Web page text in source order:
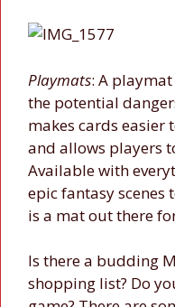
Playmats: A
the potential
makes cards easier
and allows players
Available with
epic fantasy scenes
is a mat out there
Is there a budding
shopping list? Do